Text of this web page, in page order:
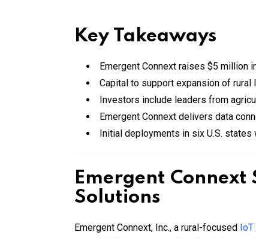
Key Takeaways
Emergent Connext raises $5 million
Capital to support expansion of
Investors include leaders from
Emergent Connext delivers data
Initial deployments in six U.S.
Emergent
Solutions
Emergent Connext, Inc., a rural-focused IoT